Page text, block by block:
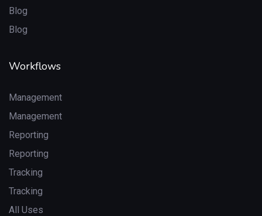
Blog
Blog
Workflows
Management
Management
Reporting
Reporting
Tracking
Tracking
All Uses